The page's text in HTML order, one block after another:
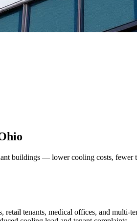
buildings — lower cooling costs, fewer
tenants, medical offices, and multi-